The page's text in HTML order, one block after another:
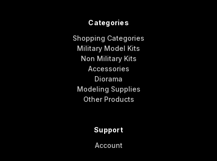
Categories
Shopping Categories
Military Model Kits
Non Military Kits
Accessories
Diorama
Modeling Supplies
Other Products
Support
Account